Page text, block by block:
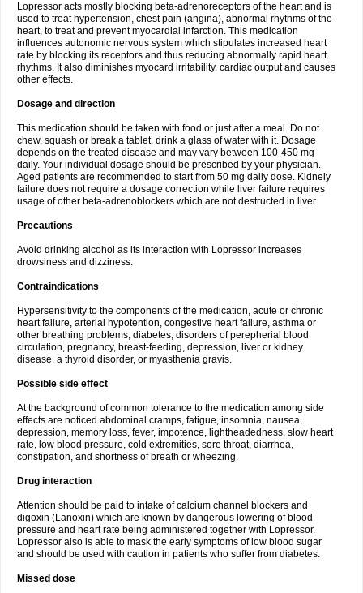
Lopressor acts mostly blocking beta-adrenoreceptors of the heart and is
used to treat hypertension, chest pain (angina), abnormal rhythms of the
heart, to treat and prevent myocardial infarction. This medication
influences autonomic nervous system which stipulates increased heart
rate by blocking its receptors and thus reducing abnormally rapid heart
rhythms. It also diminishes myocard irritability, cardiac output and causes
other effects.
Dosage and direction
This medication should be taken with food or just after a meal. Do not
chew, squash or break a tablet, drink a glass of water with it. Dosage
depends on the treated disease and may vary between 100-450 mg
daily. Your individual dosage should be prescribed by your physician.
Aged patients are recommended to start from 50 mg daily dose. Kidnely
failure does not require a dosage correction while liver failure requires
usage of other beta-adrenoblockers which are not destructed in liver.
Precautions
Avoid drinking alcohol as its interaction with Lopressor increases
drowsiness and dizziness.
Contraindications
Hypersensitivity to the components of the medication, acute or chronic
heart failure, arterial hypotention, congestive heart failure, asthma or
other breathing problems, diabetes, disorders of perepherial blood
circulation, pregnancy, breast-feeding, depression, liver or kidney
disease, a thyroid disorder, or myasthenia gravis.
Possible side effect
At the background of common tolerance to the medication among side
effects are noticed abdominal cramps, fatigue, insomnia, nausea,
depression, memory loss, fever, impotence, lightheadedness, slow heart
rate, low blood pressure, cold extremities, sore throat, diarrhea,
constipation, and shortness of breath or wheezing.
Drug interaction
Attention should be paid to intake of calcium channel blockers and
digoxin (Lanoxin) which are known by dangerous lowering of blood
pressure and heart rate being administered together with Lopressor.
Lopressor also is able to mask the early symptoms of low blood sugar
and should be used with caution in patients who suffer from diabetes.
Missed dose